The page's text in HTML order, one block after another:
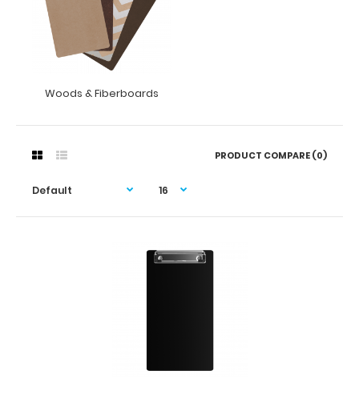
Woods & Fiberboards
PRODUCT COMPARE (0)